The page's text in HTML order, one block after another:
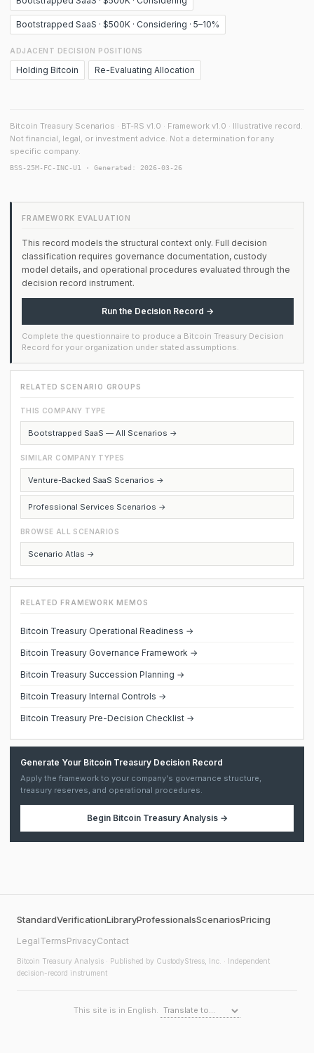
Bootstrapped SaaS · $500K · Considering · 5–10%
ADJACENT DECISION POSITIONS
Holding Bitcoin Re-Evaluating Allocation
Bitcoin Treasury Scenarios · BT-RS v1.0 · Framework v1.0 · Illustrative record.
Not financial, legal, or investment advice. Not a determination for any
specific company.
BSS-25M-FC-INC-U1 · Generated: 2026-03-26
FRAMEWORK EVALUATION
This record models the structural context only. Full decision
classification requires governance documentation, custody
model details, and operational procedures evaluated through the
decision record instrument.
Run the Decision Record →
Complete the questionnaire to produce a Bitcoin Treasury Decision
Record for your organization under stated assumptions.
RELATED SCENARIO GROUPS
THIS COMPANY TYPE
Bootstrapped SaaS — All Scenarios →
SIMILAR COMPANY TYPES
Venture-Backed SaaS Scenarios →
Professional Services Scenarios →
BROWSE ALL SCENARIOS
Scenario Atlas →
RELATED FRAMEWORK MEMOS
Bitcoin Treasury Operational Readiness →
Bitcoin Treasury Governance Framework →
Bitcoin Treasury Succession Planning →
Bitcoin Treasury Internal Controls →
Bitcoin Treasury Pre-Decision Checklist →
Generate Your Bitcoin Treasury Decision Record
Apply the framework to your company's governance structure,
treasury reserves, and operational procedures.
Begin Bitcoin Treasury Analysis→
StandardVerificationLibraryProfessionalsScenariosPricing
LegalTermsPrivacyContact
Bitcoin Treasury Analysis · Published by CustodyStress, Inc. · Independent
decision-record instrument
This site is in English.